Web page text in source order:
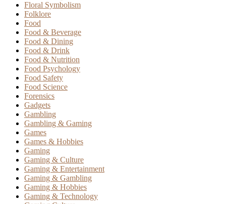
Floral Symbolism
Folklore
Food
Food & Beverage
Food & Dining
Food & Drink
Food & Nutrition
Food Psychology
Food Safety
Food Science
Forensics
Gadgets
Gambling
Gambling & Gaming
Games
Games & Hobbies
Gaming
Gaming & Culture
Gaming & Entertainment
Gaming & Gambling
Gaming & Hobbies
Gaming & Technology